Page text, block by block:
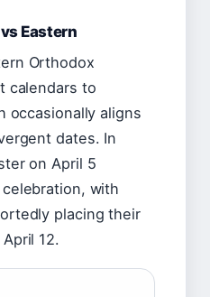
Eastern
Orthodox
calendars to
occasionally aligns
dates. In
on April 5
with
placing their
12.